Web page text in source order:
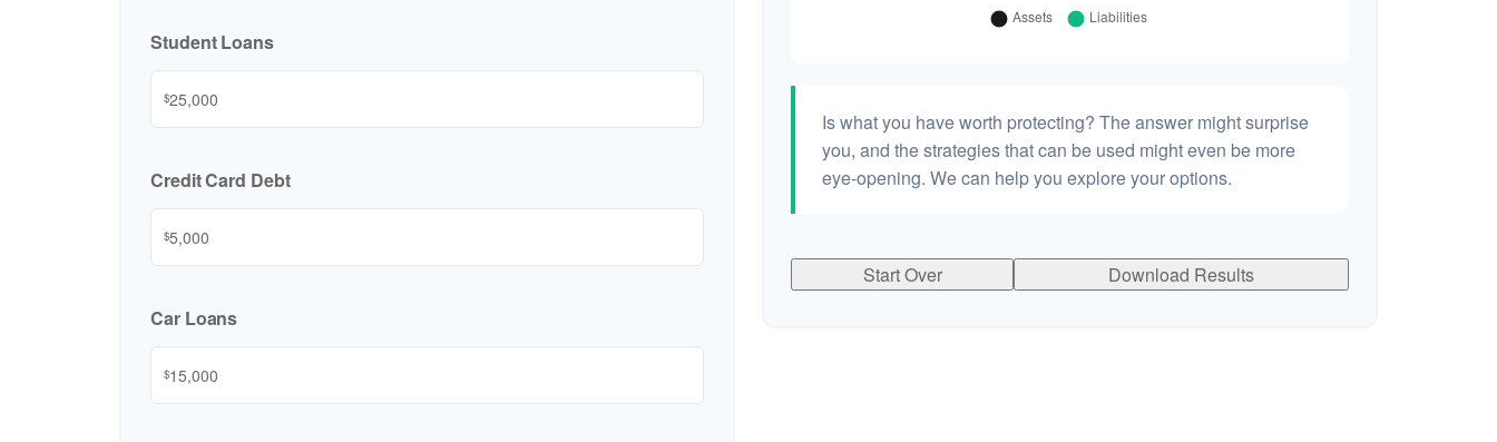
Student Loans
$
Credit Card Debt
$
Car Loans
$
Is what you have worth protecting? The answer might surprise
you, and the strategies that can be used might even be more
eye-opening. We can help you explore your options.
Start Over Download Results